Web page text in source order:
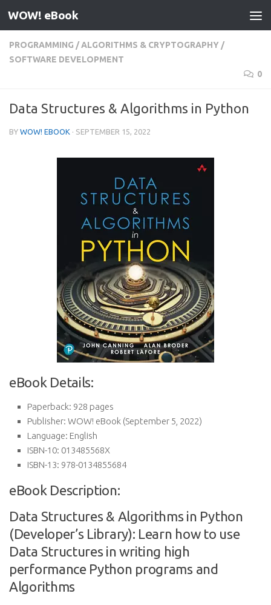
Skip to content
WOW! eBook
PROGRAMMING /ALGORITHMS & CRYPTOGRAPHY /
SOFTWARE DEVELOPMENT
0
Data Structures & Algorithms in Python
BY WOW! EBOOK · SEPTEMBER 15, 2022
eBook Details:
Paperback: 928 pages
Publisher: WOW! eBook (September 5, 2022)
Language: English
ISBN-10: 013485568X
ISBN-13: 978-0134855684
eBook Description:
Data Structures & Algorithms in Python
(Developer’s Library): Learn how to use
Data Structures in writing high
performance Python programs and
Algorithms